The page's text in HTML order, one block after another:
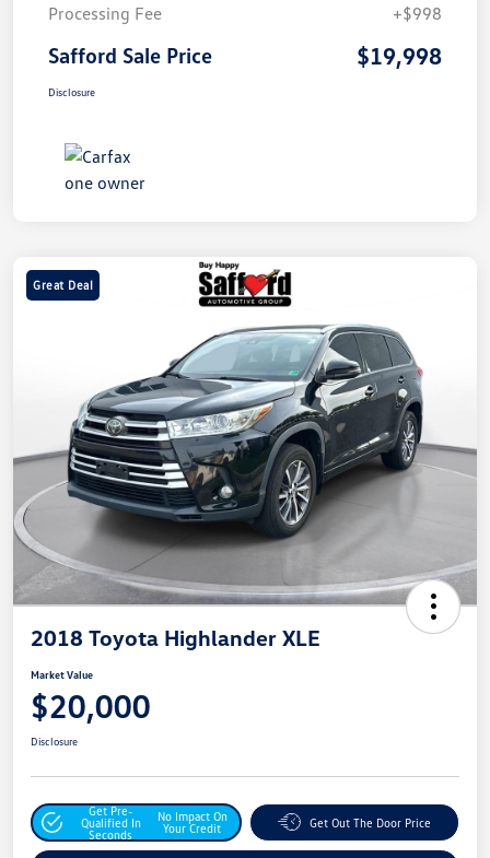
Processing Fee
+$998
Safford Sale Price $19,998
Disclosure
Great Deal
2018 Toyota Highlander XLE
Market Value
$20,000
Disclosure
Get Pre-
Qualified In
Seconds
No Impact On
Your Credit
Get Out The Door Price